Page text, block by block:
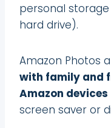
personal
hard drive).
Amazon Photos
with family and
Amazon devices
screen saver or